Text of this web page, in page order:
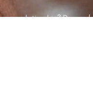
your relationship? Do